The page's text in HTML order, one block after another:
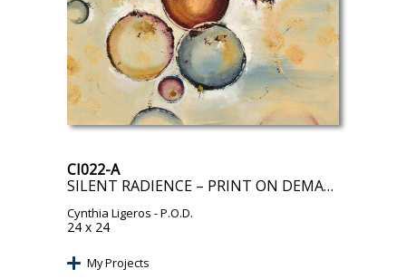
CI022-A
SILENT RADIENCE – PRINT ON DEMAND
Cynthia Ligeros - P.O.D.
24 x 24
My Projects